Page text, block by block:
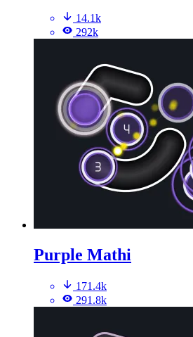
14.1k
292k
Purple Mathi
171.4k
291.8k